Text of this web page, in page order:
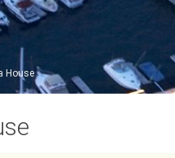
House